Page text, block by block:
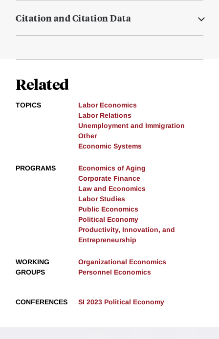
Citation and Citation Data
Related
TOPICS
Labor Economics
Labor Relations
Unemployment and Immigration
Other
Economic Systems
PROGRAMS
Economics of Aging
Corporate Finance
Law and Economics
Labor Studies
Public Economics
Political Economy
Productivity, Innovation, and
Entrepreneurship
WORKING
GROUPS
Organizational Economics
Personnel Economics
CONFERENCES SI 2023 Political Economy